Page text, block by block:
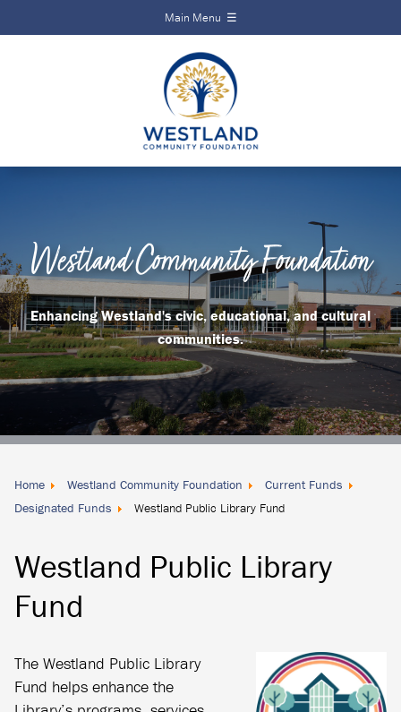
Calendar
News
Events
Contact
Create a
Fund
Current
News
Contact
Donate
Main Menu ☰
Westland Community Foundation
Enhancing Westland's civic, educational, and cultural
communities.
Home Westland Community Foundation
Current Funds
Designated Funds
Westland Public Library Fund
Westland Public Library
Fund
The Westland Public Library
Fund helps enhance the